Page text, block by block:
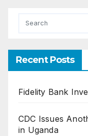
Recent Posts
Fidelity Bank
CDC Issues
in Uganda